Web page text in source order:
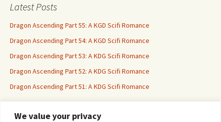
We value your privacy
Latest Posts
Dragon Ascending Part 55: A KGD Scifi Romance
Dragon Ascending Part 54: A KGD Scifi Romance
Dragon Ascending Part 53: A KDG Scifi Romance
Dragon Ascending Part 52: A KDG Scifi Romance
Dragon Ascending Part 51: A KDG Scifi Romance